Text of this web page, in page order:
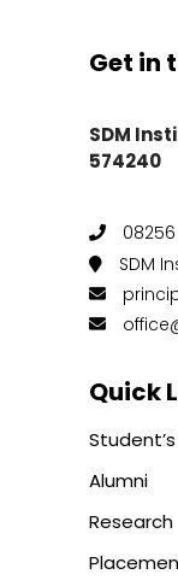
Get in
SDM
574240
08256
SDM
Quick
Alumni
Research